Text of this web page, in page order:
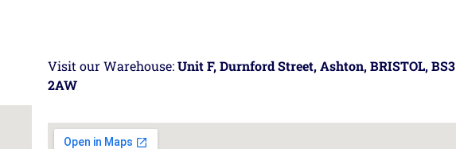
Visit our Warehouse:Unit F, Durnford Street, Ashton, BRISTOL, BS3
2AW